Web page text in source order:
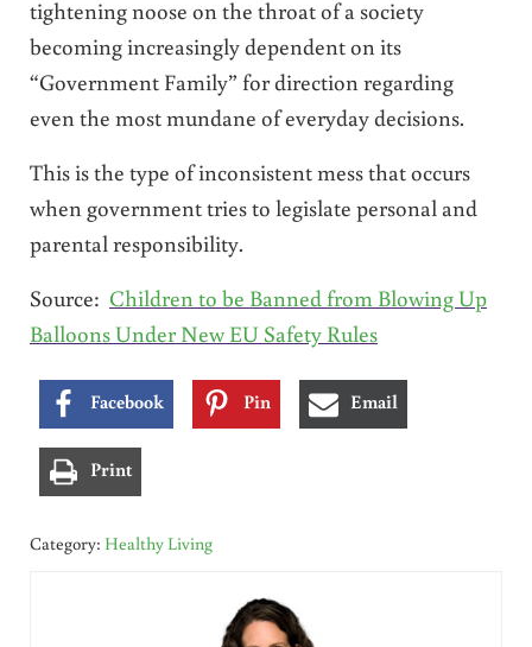
tightening noose on the throat of a society
becoming increasingly dependent on its
“Government Family” for direction regarding
even the most mundane of everyday decisions.
This is the type of inconsistent mess that occurs
when government tries to legislate personal and
parental responsibility.
Source: Children to be Banned from Blowing Up
Balloons Under New EU Safety Rules
Facebook Pin Email
Print
Category: Healthy Living